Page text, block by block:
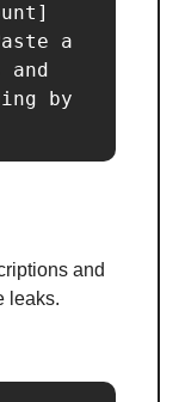
a
by
and
leaks.